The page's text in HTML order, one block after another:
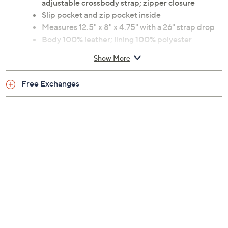
adjustable crossbody strap; zipper closure
Slip pocket and zip pocket inside
Measures 12.5" x 8" x 4.75" with a 26" strap drop
Body 100% leather; lining 100% polyester
Show More
Free Exchanges